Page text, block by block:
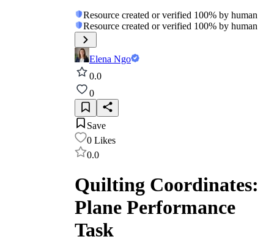
Resource created or verified 100% by human
Resource created or verified 100% by human
Elena Ngo
0.0
0
Save
0 Likes
0.0
Quilting Coordinates:
Plane Performance
Task